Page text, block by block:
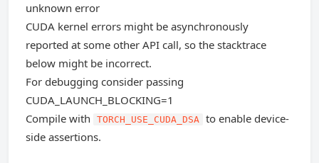
unknown error
CUDA kernel errors might be asynchronously
reported at some other API call, so the stacktrace
below might be incorrect.
For debugging consider passing
CUDA_LAUNCH_BLOCKING=1
Compile with
TORCH_USE_CUDA_DSA to enable device-
side assertions.